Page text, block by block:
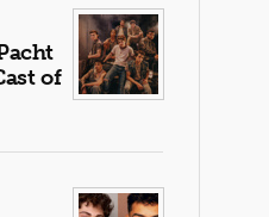
of